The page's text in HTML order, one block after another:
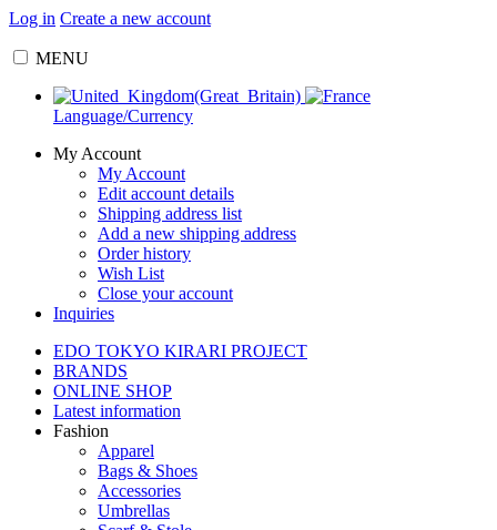
Log in Create a new account
MENU
Language/Currency
My Account
My Account
Edit account details
Shipping address list
Add a new shipping address
Order history
Wish List
Close your account
Inquiries
EDO TOKYO KIRARI PROJECT
BRANDS
ONLINE SHOP
Latest information
Fashion
Apparel
Bags & Shoes
Accessories
Umbrellas